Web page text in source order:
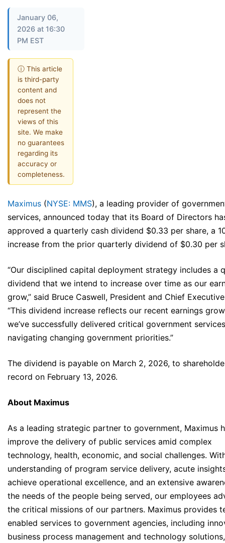
January 06,
2026 at 16:30
PM EST
ⓘ This article
is third-party
content and
does not
represent the
views of this
site. We make
no guarantees
regarding its
accuracy or
completeness.
Maximus (NYSE: MMS), a leading provider of
services, announced today that its Board of Directors
approved a quarterly cash dividend $0.33 per share, a
increase from the prior quarterly dividend of $0.30 per
“Our disciplined capital deployment strategy includes a
dividend that we intend to increase over time as our
grow,” said Bruce Caswell, President and Chief
“This dividend increase reflects our recent earnings
we’ve successfully delivered critical government
navigating changing government priorities.”
The dividend is payable on March 2, 2026, to
record on February 13, 2026.
About Maximus
As a leading strategic partner to government, Maximus
improve the delivery of public services amid complex
technology, health, economic, and social challenges.
understanding of program service delivery, acute
achieve operational excellence, and an extensive
the needs of the people being served, our employees
the critical missions of our partners. Maximus provides
enabled services to government agencies, including
business process management and technology